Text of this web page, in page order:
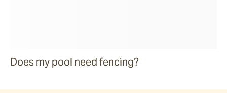
Does my pool need fencing?